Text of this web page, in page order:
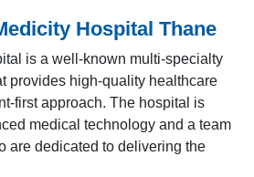
Hospital Thane
is a well-known multi-specialty
provides high-quality healthcare
first approach. The hospital is
medical technology and a team
are dedicated to delivering the